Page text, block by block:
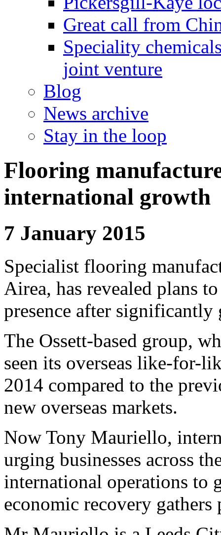
Great call from
Speciality
joint venture
Blog
News archive
Stay in the loop
Flooring
international growth
7 January 2015
Specialist flooring
Airea, has revealed plans
presence after
The Ossett-based group,
seen its overseas like-for-
2014 compared to the
new overseas markets.
Now Tony Mauriello,
urging businesses across
international operations to
economic recovery gathers